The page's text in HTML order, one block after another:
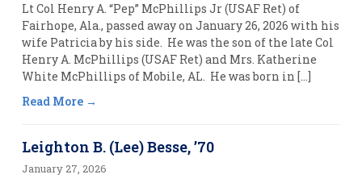
Lt Col Henry A. “Pep” McPhillips Jr (USAF Ret) of
Fairhope, Ala., passed away on January 26, 2026 with his
wife Patricia by his side. He was the son of the late Col
Henry A. McPhillips (USAF Ret) and Mrs. Katherine
White McPhillips of Mobile, AL. He was born in […]
Read More
Leighton B. (Lee) Besse, ’70
January 27, 2026